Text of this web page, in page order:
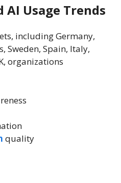
AI Usage Trends
including Germany,
Sweden, Spain, Italy,
organizations
quality